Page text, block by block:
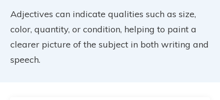
Adjectives can indicate qualities such as size,
color, quantity, or condition, helping to paint a
clearer picture of the subject in both writing and
speech.